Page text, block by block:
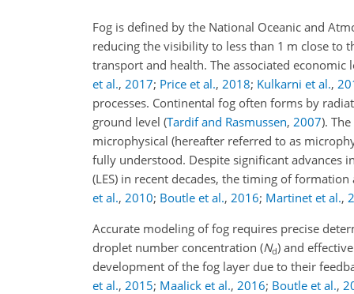
Fog is defined by the National Oceanic and
reducing the visibility to less than 1 m close to
transport and health. The associated
et al., 2017; Price et al., 2018; Kulkarni et al.,
processes. Continental fog often forms by
ground level (Tardif and Rasmussen, 2007).
microphysical (hereafter referred to as
fully understood. Despite significant advances
(LES) in recent decades, the timing of
et al., 2010; Boutle et al., 2016; Martinet et al.,
Accurate modeling of fog requires precise
droplet number concentration (Nd) and
development of the fog layer due to their
et al., 2015; Maalick et al., 2016; Boutle et al.,